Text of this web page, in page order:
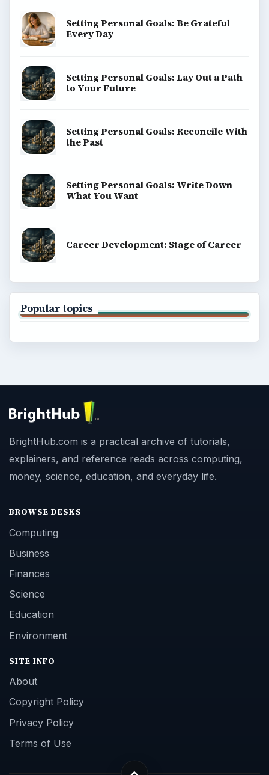
Setting Personal Goals: Be Grateful
Every Day
Setting Personal Goals: Lay Out a Path
to Your Future
Setting Personal Goals: Reconcile With
the Past
Setting Personal Goals: Write Down
What You Want
Career Development: Stage of Career
Popular topics
BrightHub.com is a practical archive of tutorials,
explainers, and reference reads across computing,
money, science, education, and everyday life.
BROWSE DESKS
Computing
Business
Finances
Science
Education
Environment
SITE INFO
About
Copyright Policy
Privacy Policy
Terms of Use